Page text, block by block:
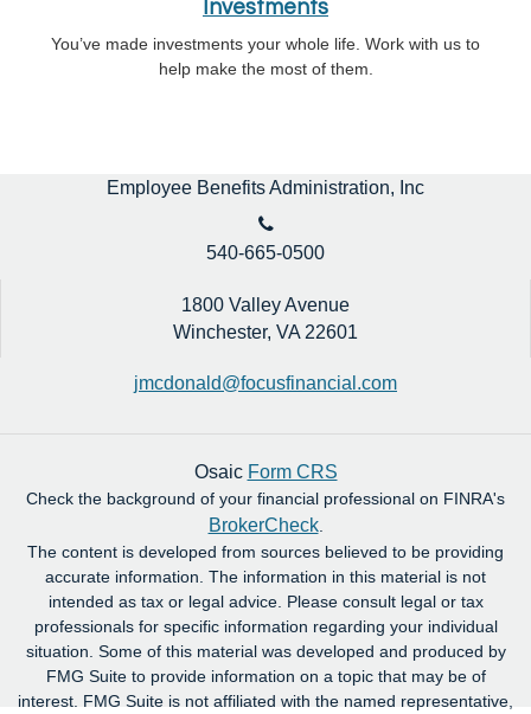
Investments
You’ve made investments your whole life. Work with us to
help make the most of them.
Employee Benefits Administration, Inc
540-665-0500
1800 Valley Avenue
Winchester, VA 22601
jmcdonald@focusfinancial.com
Osaic Form CRS
Check the background of your financial professional on FINRA's
BrokerCheck.
The content is developed from sources believed to be providing
accurate information. The information in this material is not
intended as tax or legal advice. Please consult legal or tax
professionals for specific information regarding your individual
situation. Some of this material was developed and produced by
FMG Suite to provide information on a topic that may be of
interest. FMG Suite is not affiliated with the named representative,